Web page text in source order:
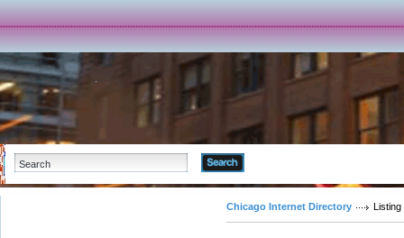
Chicago Internet Directory Listing